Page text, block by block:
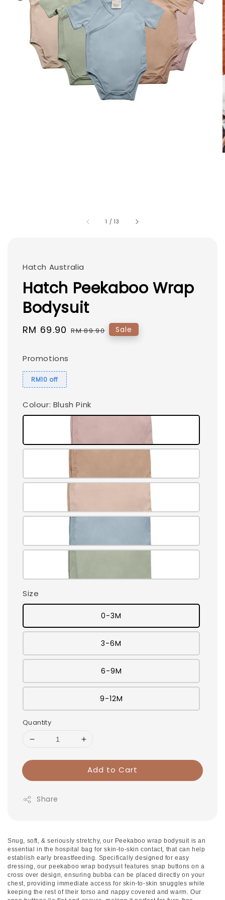
1 /13
Hatch Australia
Hatch Peekaboo Wrap
Bodysuit
Sale
RM 69.90 Regular
RM 89.90 Sale
Promotions
RM10 off
Colour: Blush Pink
Size
0-3M
3-6M
6-9M
9-12M
Quantity
Add to Cart
Share
Snug, soft, & seriously stretchy, our Peekaboo wrap bodysuit is an
essential in the hospital bag for skin-to-skin contact, that can help
establish early breastfeeding. Specifically designed for easy
dressing, our peekaboo wrap bodysuit features snap buttons on a
cross over design, ensuring bubba can be placed directly on your
chest, providing immediate access for skin-to-skin snuggles while
keeping the rest of their torso and nappy covered and warm. Our